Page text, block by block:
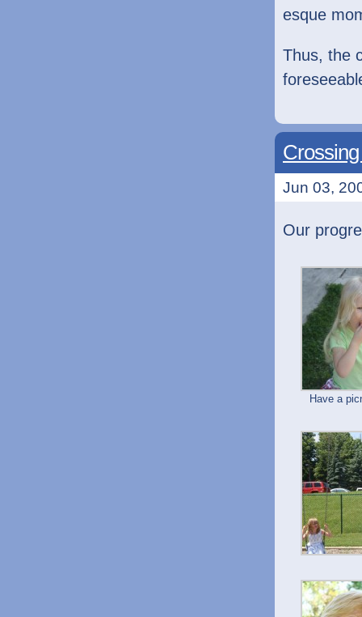
esque
Thus, the
Jun 03,
Our
Have a